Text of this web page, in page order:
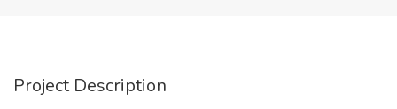
Project Description